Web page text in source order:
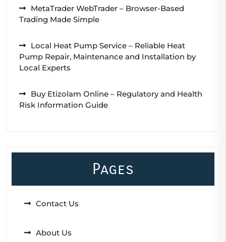
MetaTrader WebTrader – Browser-Based
Trading Made Simple
Local Heat Pump Service – Reliable Heat
Pump Repair, Maintenance and Installation by
Local Experts
Buy Etizolam Online – Regulatory and Health
Risk Information Guide
Pages
Contact Us
About Us